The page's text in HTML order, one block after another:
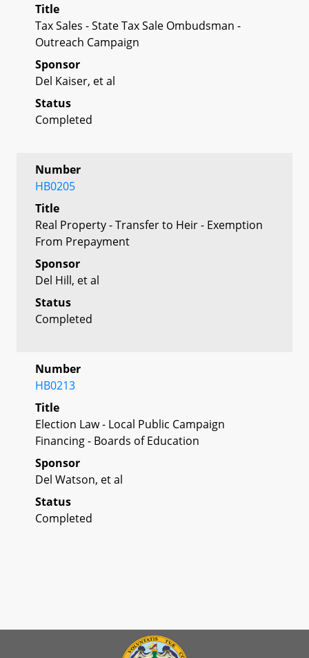
Title
Tax Sales - State Tax Sale Ombudsman -
Outreach Campaign
Sponsor
Del Kaiser, et al
Status
Completed
Number
HB0205
Title
Real Property - Transfer to Heir - Exemption
From Prepayment
Sponsor
Del Hill, et al
Status
Completed
Number
HB0213
Title
Election Law - Local Public Campaign
Financing - Boards of Education
Sponsor
Del Watson, et al
Status
Completed